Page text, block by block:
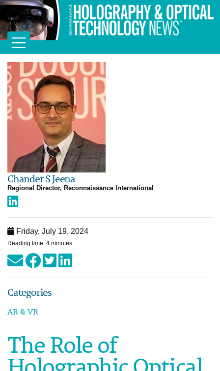
Chander S Jeena
Regional Director, Reconnaissance International
Friday, July 19, 2024
Reading time: 4 minutes
Categories
AR & VR
The Role of